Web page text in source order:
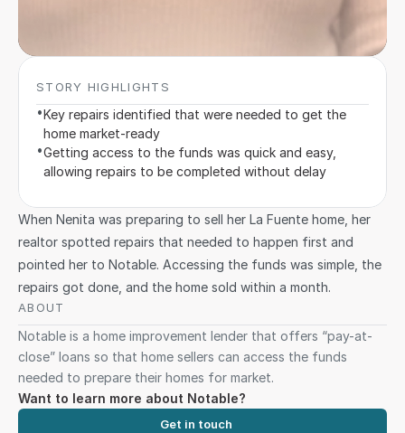
STORY HIGHLIGHTS
•Key repairs identified that were needed to get the
home market-ready
•Getting access to the funds was quick and easy,
allowing repairs to be completed without delay
When Nenita was preparing to sell her La Fuente home, her
realtor spotted repairs that needed to happen first and
pointed her to Notable. Accessing the funds was simple, the
repairs got done, and the home sold within a month.
ABOUT
Notable is a home improvement lender that offers “pay-at-
close” loans so that home sellers can access the funds
needed to prepare their homes for market.
Want to learn more about Notable?
Get in touch